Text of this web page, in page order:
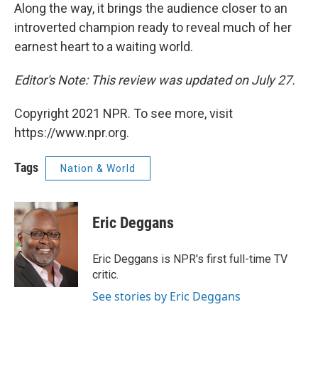
Along the way, it brings the audience closer to an
introverted champion ready to reveal much of her
earnest heart to a waiting world.
Editor's Note: This review was updated on July 27.
Copyright 2021 NPR. To see more, visit
https://www.npr.org.
Tags Nation & World
Eric Deggans
Eric Deggans is NPR's first full-time TV
critic.
See stories by Eric Deggans